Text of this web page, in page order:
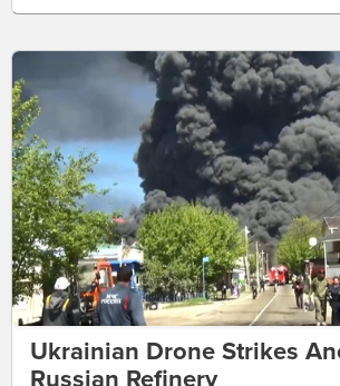
Ukrainian Drone Strikes
Russian Refinery